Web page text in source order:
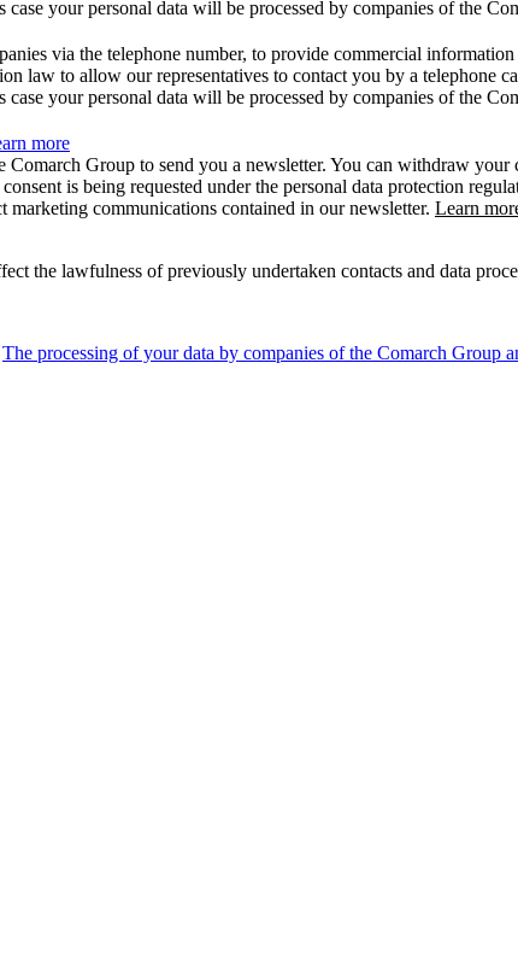
your personal data will be processed by companies of the
via the telephone number, to provide commercial
law to allow our representatives to contact you by a telephone
your personal data will be processed by companies of the
more
Group to send you a newsletter. You can withdraw
is being requested under the personal data protection
communications contained in our newsletter. Learn
the lawfulness of previously undertaken contacts and data
The processing of your data by companies of the Comarch Group